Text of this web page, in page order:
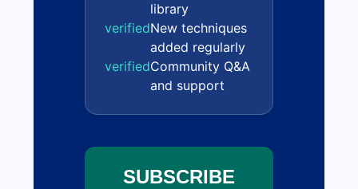
library
verifiedNew techniques
added regularly
verifiedCommunity Q&A
and support
SUBSCRIBE